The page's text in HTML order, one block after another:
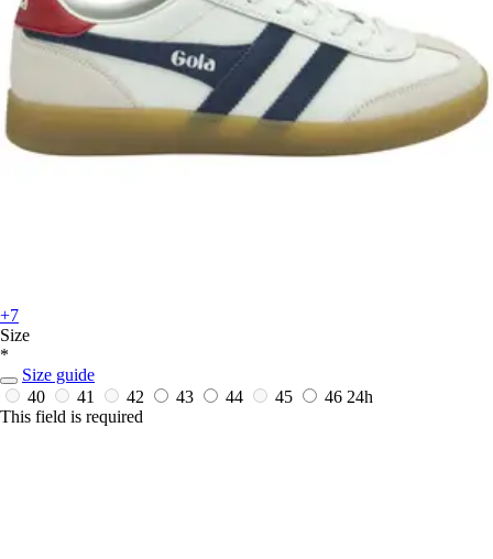
+7
Size
*
Size guide
40
41 42 43 44 45 46 24h
This field is required